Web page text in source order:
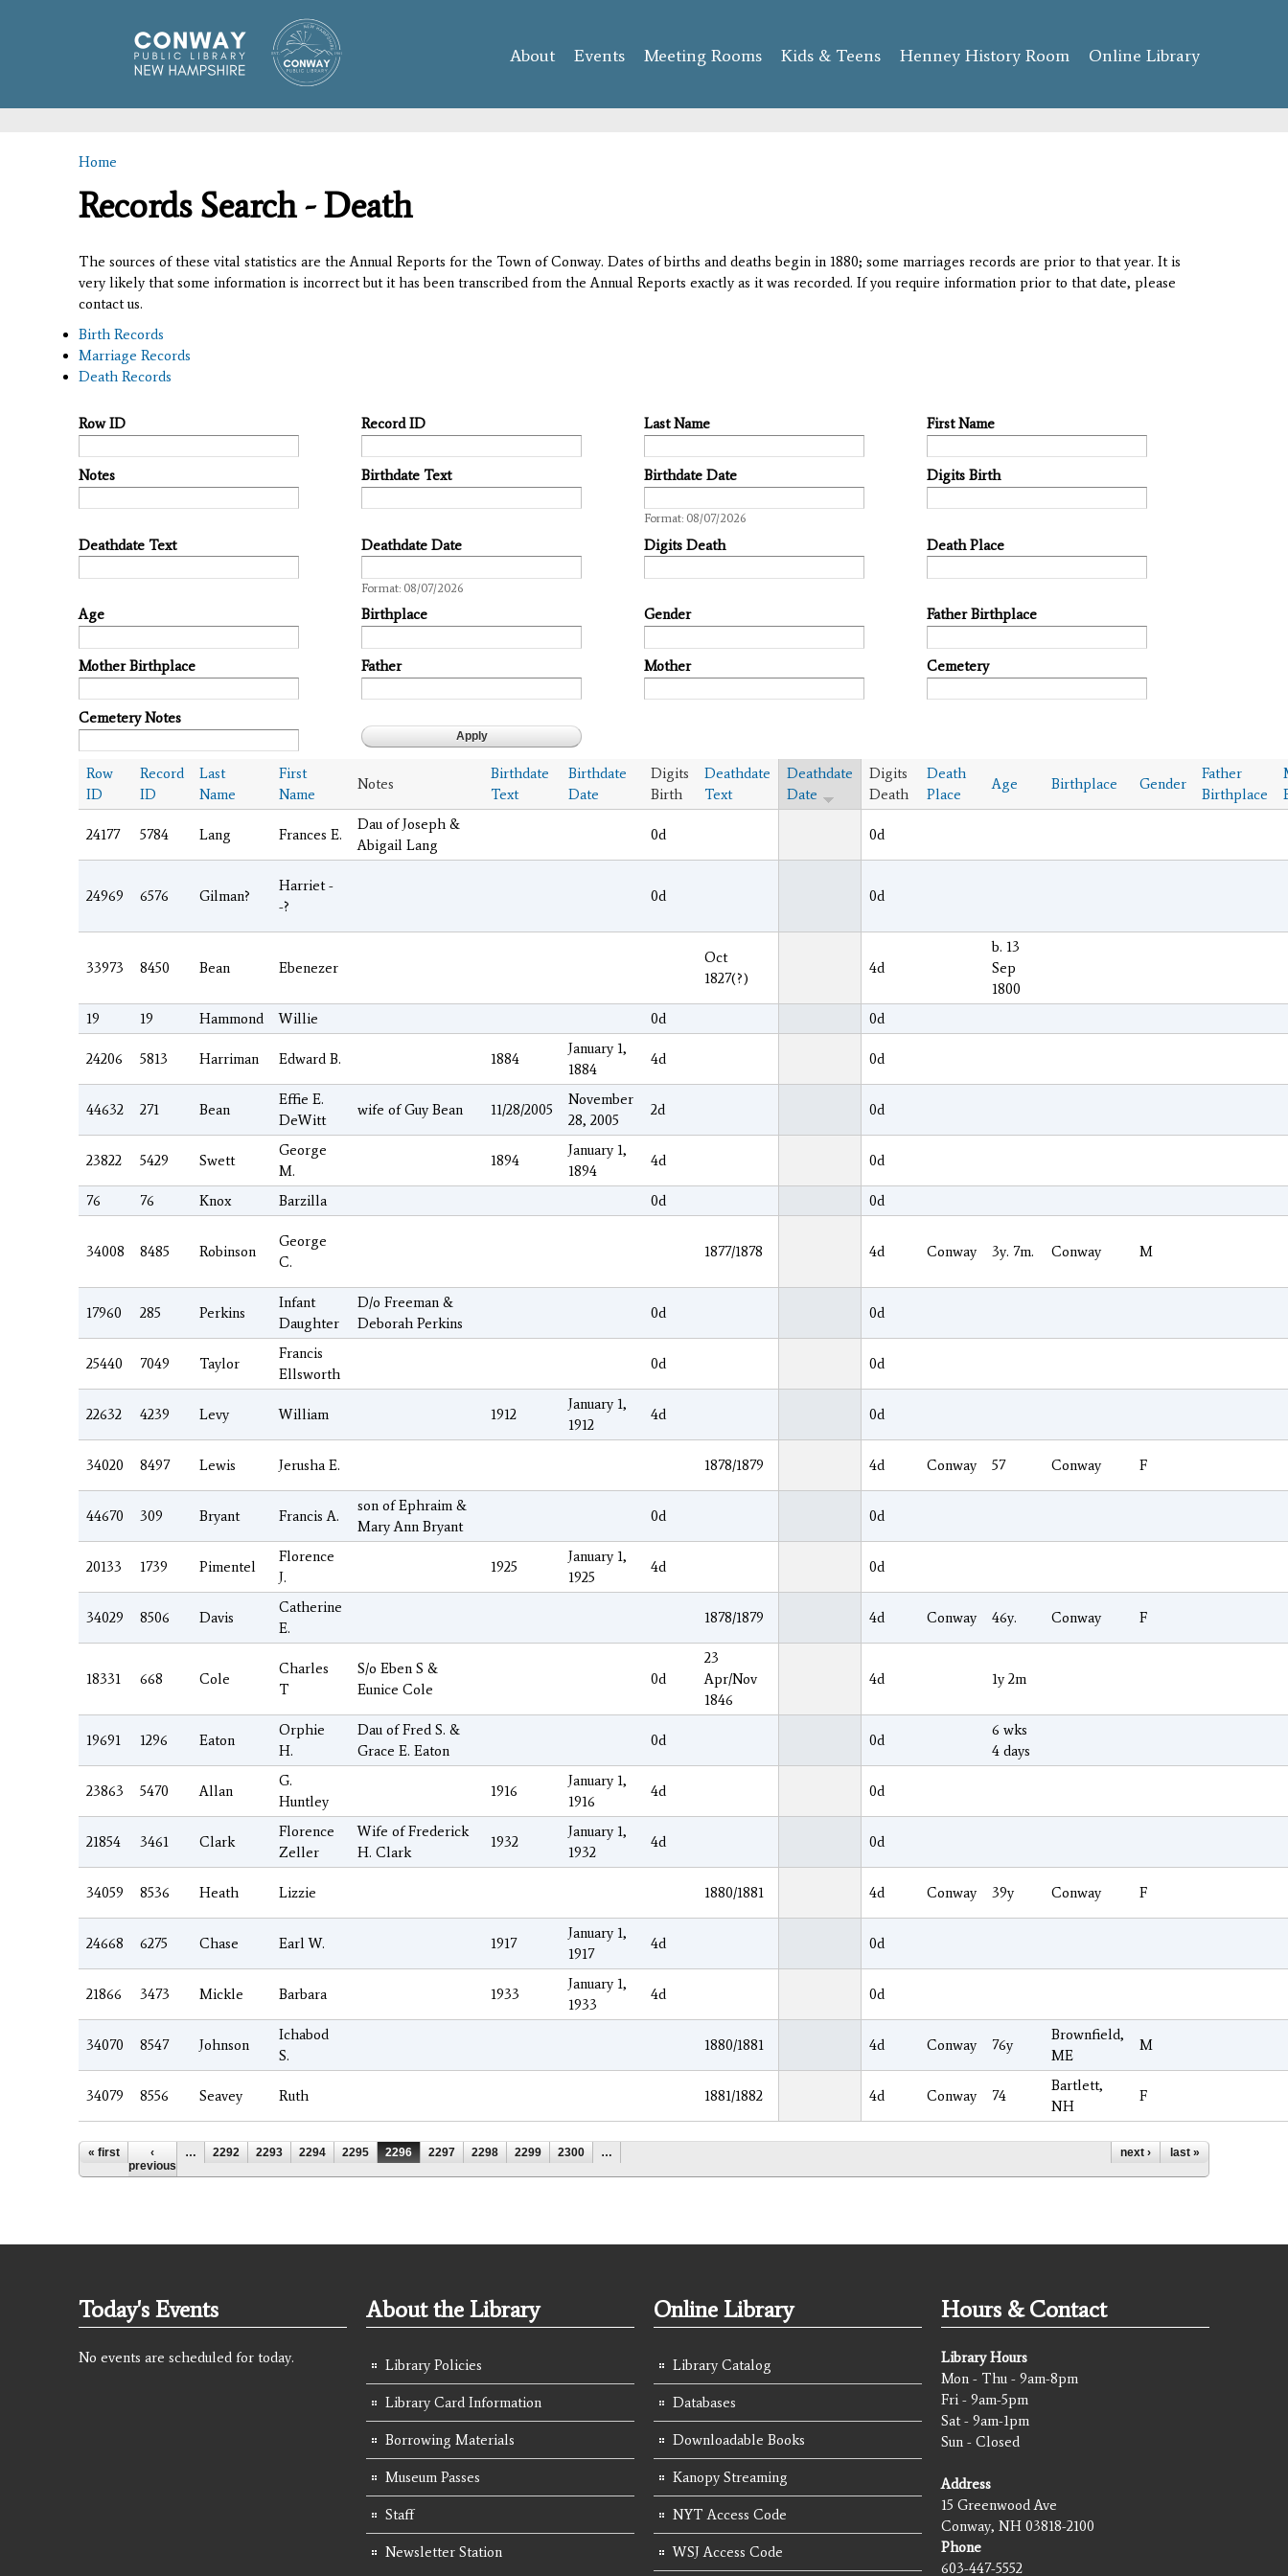
content
About Events Meeting Rooms Kids & Teens Henney History Room Online Library
You are here
Home
Records Search - Death
The sources of these vital statistics are the Annual Reports for the Town of Conway. Dates of births and deaths begin in 1880; some marriages records are prior to that year. It is
very likely that some information is incorrect but it has been transcribed from the Annual Reports exactly as it was recorded. If you require information prior to that date, please
contact us.
Birth Records
Marriage Records
Death Records
Row ID Record ID Last Name First Name
Notes Birthdate Text
Birthdate Date
Format: 08/07/2026
Digits Birth
Deathdate Text
Deathdate Date
Format: 08/07/2026
Digits Death Death Place
Age Birthplace Gender Father Birthplace
Mother Birthplace Father Mother Cemetery
Cemetery Notes
Row
ID
Record
ID
Last
Name
First
Name
Notes
Birthdate
Text
Birthdate
Date
Digits
Birth
Deathdate
Text
Deathdate
Date
Digits
Death
Death
Place
Age Birthplace Gender
Father
Birthplace
24177 5784 Lang Frances E.
Dau of Joseph &
Abigail Lang
0d 0d
24969 6576 Gilman?
Harriet -
-?
0d 0d
33973 8450 Bean Ebenezer
Oct
1827(?)
4d
b. 13
Sep
1800
19
19 Hammond Willie 0d 0d
24206 5813 Harriman Edward B. 1884
January 1,
1884
4d 0d
44632 271 Bean
Effie E.
DeWitt
wife of Guy Bean 11/28/2005
November
28, 2005
2d 0d
23822 5429 Swett
George
M.
1894
January 1,
1894
4d 0d
76 76 Knox Barzilla 0d 0d
34008 8485 Robinson
George
C.
1877/1878 4d Conway 3y. 7m. Conway M
17960 285 Perkins
Infant
Daughter
D/o Freeman &
Deborah Perkins
0d 0d
25440 7049 Taylor
Francis
Ellsworth
0d 0d
22632 4239 Levy William 1912
January 1,
1912
4d 0d
34020 8497 Lewis Jerusha E. 1878/1879 4d Conway 57 Conway F
44670 309 Bryant Francis A.
son of Ephraim &
Mary Ann Bryant
0d 0d
20133 1739 Pimentel
Florence
J.
1925
January 1,
1925
4d 0d
34029 8506 Davis
Catherine
E.
1878/1879 4d Conway 46y. Conway F
18331 668 Cole
Charles
T
S/o Eben S &
Eunice Cole
0d
23
Apr/Nov
1846
4d 1y 2m
19691 1296 Eaton
Orphie
H.
Dau of Fred S. &
Grace E. Eaton
0d 0d
6 wks
4 days
23863 5470 Allan
G.
Huntley
1916
January 1,
1916
4d 0d
21854 3461 Clark
Florence
Zeller
Wife of Frederick
H. Clark
1932
January 1,
1932
4d 0d
34059 8536 Heath Lizzie 1880/1881 4d Conway 39y Conway F
24668 6275 Chase Earl W. 1917
January 1,
1917
4d 0d
21866 3473 Mickle Barbara 1933
January 1,
1933
4d 0d
34070 8547 Johnson
Ichabod
S.
1880/1881 4d Conway 76y
Brownfield,
ME
M
34079 8556 Seavey Ruth 1881/1882 4d Conway 74
Bartlett,
NH
F
Pages
« first
‹
previous
… 2292 2293 2294 2295 2296 2297 2298 2299 2300 … next › last »
Today's Events
No events are scheduled for today.
About the Library
Library Policies
Library Card Information
Borrowing Materials
Museum Passes
Staff
Newsletter Station
Online Library
Library Catalog
Databases
Downloadable Books
Kanopy Streaming
NYT Access Code
WSJ Access Code
Hours & Contact
Library Hours
Mon - Thu - 9am-8pm
Fri - 9am-5pm
Sat - 9am-1pm
Sun - Closed
Address
15 Greenwood Ave
Conway, NH 03818-2100
Phone
603-447-5552